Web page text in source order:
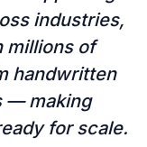
industries,
millions of
handwritten
— making
for scale.